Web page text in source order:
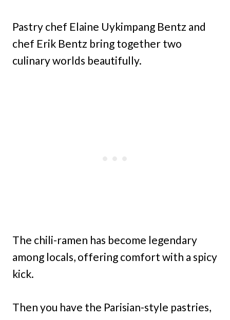
Pastry chef Elaine Uykimpang Bentz and
chef Erik Bentz bring together two
culinary worlds beautifully.
The chili-ramen has become legendary
among locals, offering comfort with a spicy
kick.
Then you have the Parisian-style pastries,